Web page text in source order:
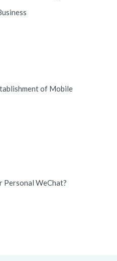
of Mobile
Personal WeChat?